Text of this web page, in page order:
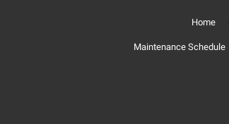
Home
Maintenance Schedule